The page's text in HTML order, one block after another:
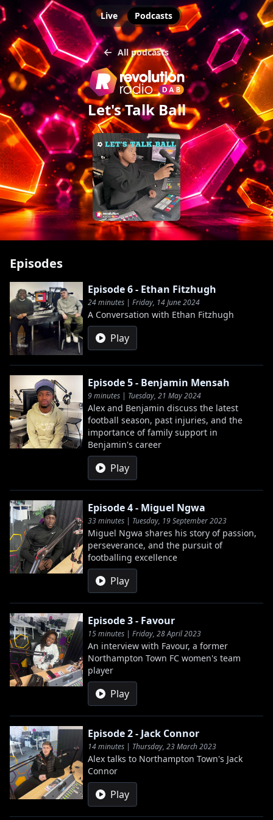
Live Podcasts
All podcasts
Let's Talk Ball
Episodes
Episode 6 - Ethan Fitzhugh
24 minutes | Friday, 14 June 2024
A Conversation with Ethan Fitzhugh
Play
Episode 5 - Benjamin Mensah
9 minutes | Tuesday, 21 May 2024
Alex and Benjamin discuss the latest
football season, past injuries, and the
importance of family support in
Benjamin's career
Play
Episode 4 - Miguel Ngwa
33 minutes | Tuesday, 19 September 2023
Miguel Ngwa shares his story of passion,
perseverance, and the pursuit of
footballing excellence
Play
Episode 3 - Favour
15 minutes | Friday, 28 April 2023
An interview with Favour, a former
Northampton Town FC women's team
player
Play
Episode 2 - Jack Connor
14 minutes | Thursday, 23 March 2023
Alex talks to Northampton Town's Jack
Connor
Play